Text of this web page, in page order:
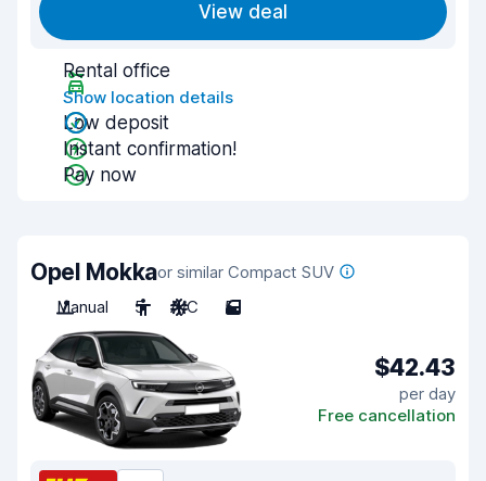
View deal
Rental office
Show location details
Low deposit
Instant confirmation!
Pay now
Opel Mokkaor similar Compact SUV
Manual
5 A/C 5
$42.43
per day
Free cancellation